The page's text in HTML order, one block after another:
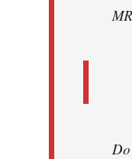
libcom.org